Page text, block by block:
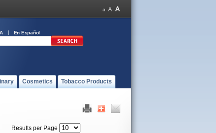
En Español
Cosmetics Tobacco Products
Results per Page